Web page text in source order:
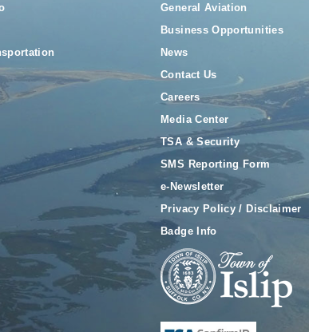
General Aviation
Business Opportunities
News
Contact Us
Careers
Media Center
TSA & Security
SMS Reporting Form
e-Newsletter
Privacy Policy / Disclaimer
Badge Info